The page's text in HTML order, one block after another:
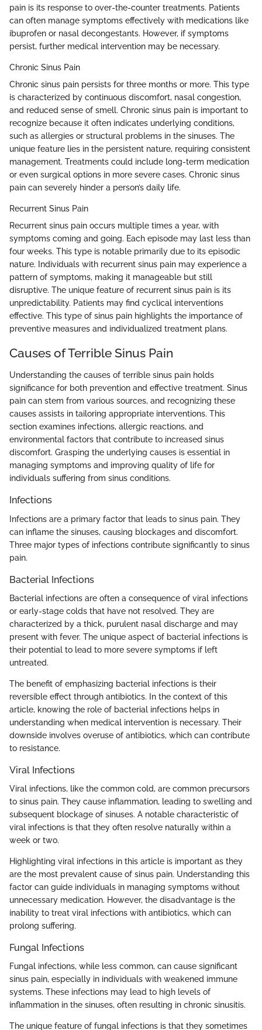
pain is its response to over-the-counter treatments. Patients
can often manage symptoms effectively with medications like
ibuprofen or nasal decongestants. However, if symptoms
persist, further medical intervention may be necessary.
Chronic Sinus Pain
Chronic sinus pain persists for three months or more. This type
is characterized by continuous discomfort, nasal congestion,
and reduced sense of smell. Chronic sinus pain is important to
recognize because it often indicates underlying conditions,
such as allergies or structural problems in the sinuses. The
unique feature lies in the persistent nature, requiring consistent
management. Treatments could include long-term medication
or even surgical options in more severe cases. Chronic sinus
pain can severely hinder a person’s daily life.
Recurrent Sinus Pain
Recurrent sinus pain occurs multiple times a year, with
symptoms coming and going. Each episode may last less than
four weeks. This type is notable primarily due to its episodic
nature. Individuals with recurrent sinus pain may experience a
pattern of symptoms, making it manageable but still
disruptive. The unique feature of recurrent sinus pain is its
unpredictability. Patients may find cyclical interventions
effective. This type of sinus pain highlights the importance of
preventive measures and individualized treatment plans.
Causes of Terrible Sinus Pain
Understanding the causes of terrible sinus pain holds
significance for both prevention and effective treatment. Sinus
pain can stem from various sources, and recognizing these
causes assists in tailoring appropriate interventions. This
section examines infections, allergic reactions, and
environmental factors that contribute to increased sinus
discomfort. Grasping the underlying causes is essential in
managing symptoms and improving quality of life for
individuals suffering from sinus conditions.
Infections
Infections are a primary factor that leads to sinus pain. They
can inflame the sinuses, causing blockages and discomfort.
Three major types of infections contribute significantly to sinus
pain.
Bacterial Infections
Bacterial infections are often a consequence of viral infections
or early-stage colds that have not resolved. They are
characterized by a thick, purulent nasal discharge and may
present with fever. The unique aspect of bacterial infections is
their potential to lead to more severe symptoms if left
untreated.
The benefit of emphasizing bacterial infections is their
reversible effect through antibiotics. In the context of this
article, knowing the role of bacterial infections helps in
understanding when medical intervention is necessary. Their
downside involves overuse of antibiotics, which can contribute
to resistance.
Viral Infections
Viral infections, like the common cold, are common precursors
to sinus pain. They cause inflammation, leading to swelling and
subsequent blockage of sinuses. A notable characteristic of
viral infections is that they often resolve naturally within a
week or two.
Highlighting viral infections in this article is important as they
are the most prevalent cause of sinus pain. Understanding this
factor can guide individuals in managing symptoms without
unnecessary medication. However, the disadvantage is the
inability to treat viral infections with antibiotics, which can
prolong suffering.
Fungal Infections
Fungal infections, while less common, can cause significant
sinus pain, especially in individuals with weakened immune
systems. These infections may lead to high levels of
inflammation in the sinuses, often resulting in chronic sinusitis.
The unique feature of fungal infections is that they sometimes